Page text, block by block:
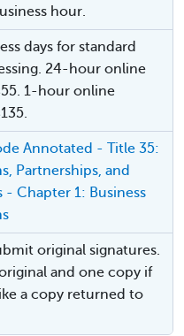
hour.
days for standard
24-hour online
1-hour online
Annotated - Title 35:
Partnerships, and
- Chapter 1: Business
original signatures.
and one copy if
a copy returned to